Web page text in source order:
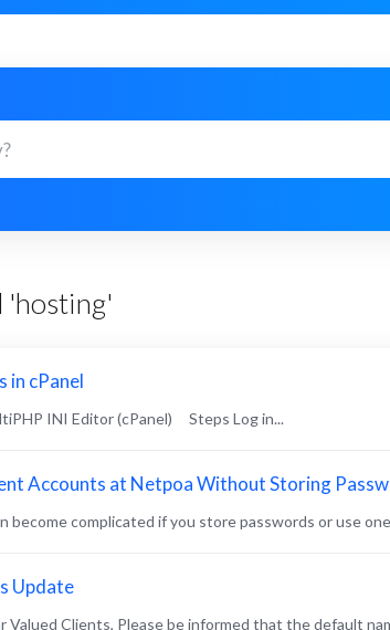
'hosting'
in cPanel
INI Editor (cPanel) Steps Log in...
Accounts at Netpoa Without Storing
become complicated if you store passwords or use
Update
Valued Clients, Please be informed that the default